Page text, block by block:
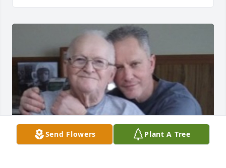
Send Flowers Plant A Tree